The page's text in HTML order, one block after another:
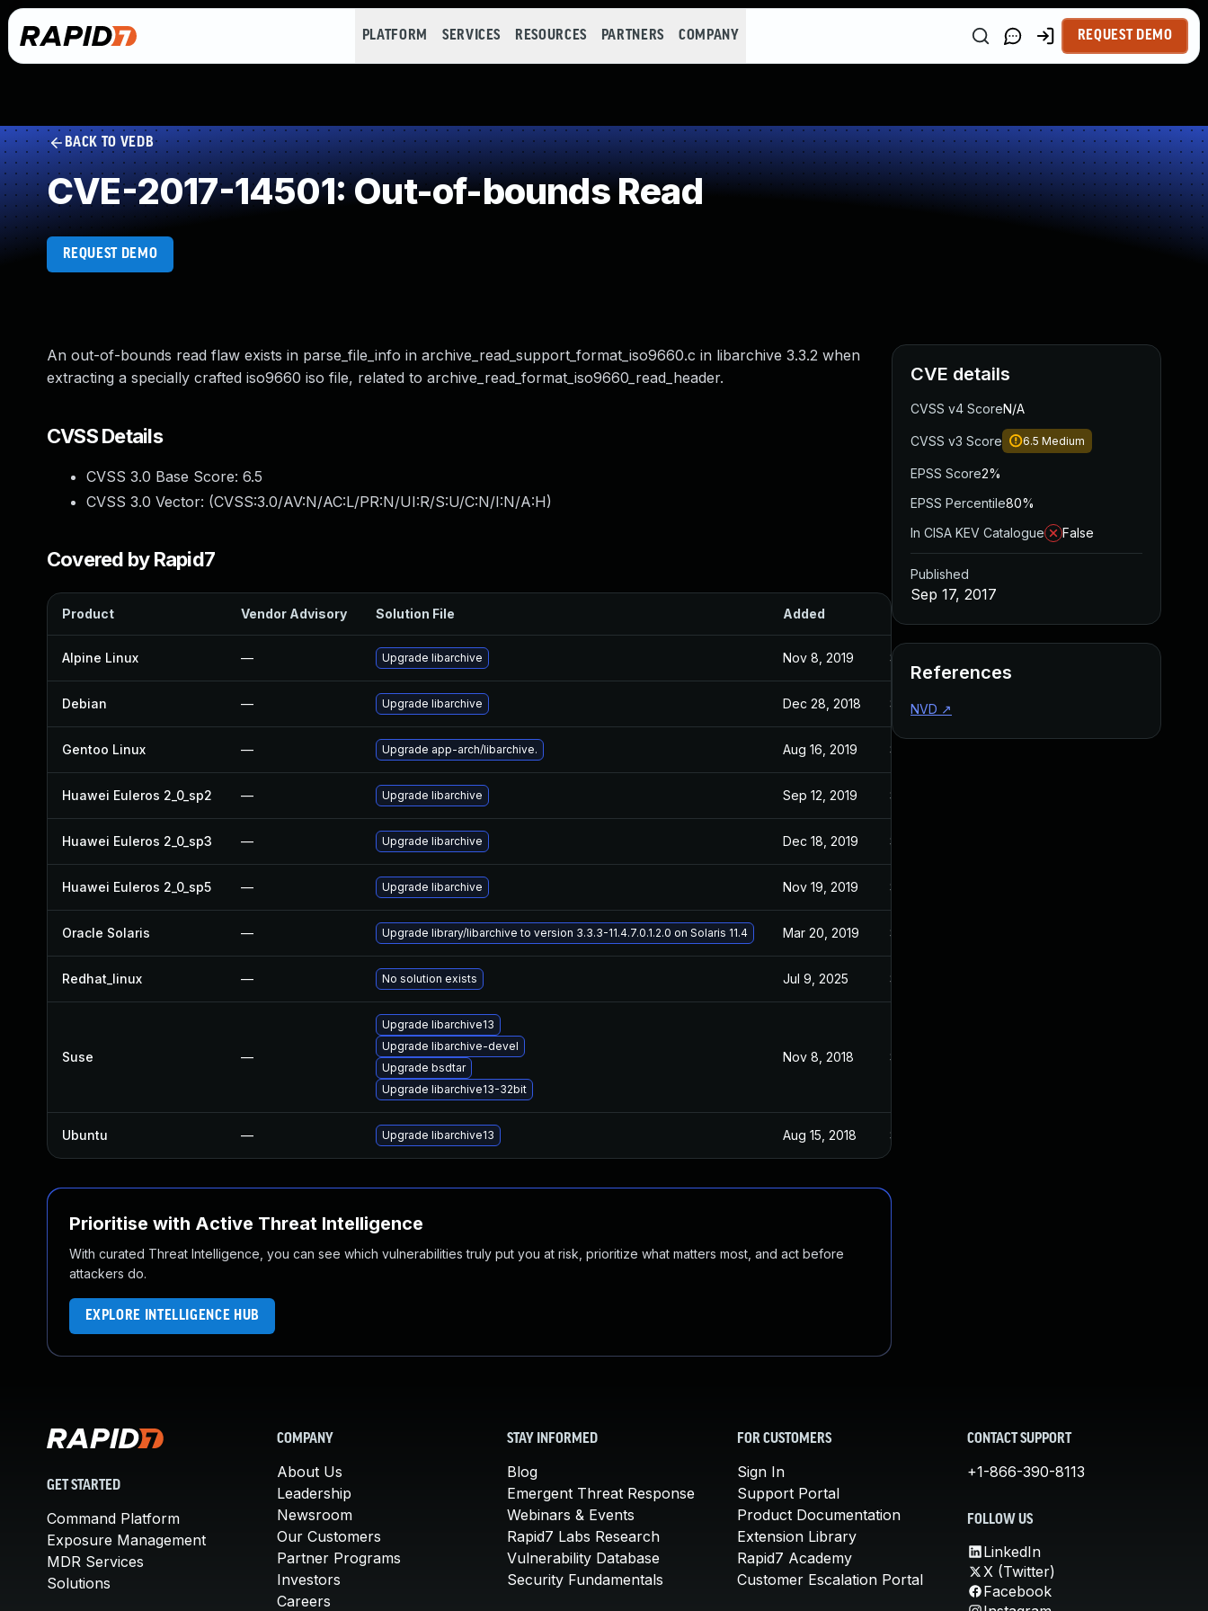
PLATFORM SERVICES RESOURCES PARTNERS COMPANY REQUEST DEMO
BACK TO VEDB
CVE-2017-14501: Out-of-bounds Read
REQUEST DEMO
An out-of-bounds read flaw exists in parse_file_info in archive_read_support_format_iso9660.c in libarchive 3.3.2 when
extracting a specially crafted iso9660 iso file, related to archive_read_format_iso9660_read_header.
CVSS Details
CVSS 3.0 Base Score: 6.5
CVSS 3.0 Vector: (CVSS:3.0/AV:N/AC:L/PR:N/UI:R/S:U/C:N/I:N/A:H)
Covered by Rapid7
Product Vendor Advisory Solution File Added Published
Alpine Linux — Upgrade libarchive Nov 8, 2019 Sep 17, 2017
Debian — Upgrade libarchive Dec 28, 2018 Sep 17, 2017
Gentoo Linux — Upgrade app-arch/libarchive. Aug 16, 2019 Sep 17, 2017
Huawei Euleros 2_0_sp2 — Upgrade libarchive Sep 12, 2019 Sep 17, 2017
Huawei Euleros 2_0_sp3 — Upgrade libarchive Dec 18, 2019 Sep 17, 2017
Huawei Euleros 2_0_sp5 — Upgrade libarchive Nov 19, 2019 Sep 17, 2017
Oracle Solaris — Upgrade library/libarchive to version 3.3.3-11.4.7.0.1.2.0 on Solaris 11.4 Mar 20, 2019 Sep 17, 2017
Redhat_linux — No solution exists Jul 9, 2025 Sep 16, 2017
Suse —
Upgrade libarchive13
Upgrade libarchive-devel
Upgrade bsdtar
Upgrade libarchive13-32bit
Nov 8, 2018 Sep 17, 2017
Ubuntu — Upgrade libarchive13 Aug 15, 2018 Sep 17, 2017
Prioritise with Active Threat Intelligence
With curated Threat Intelligence, you can see which vulnerabilities truly put you at risk, prioritize what matters most, and act before
attackers do.
EXPLORE INTELLIGENCE HUB
CVE details
CVSS v4 ScoreN/A
CVSS v3 Score 6.5 Medium
EPSS Score2%
EPSS Percentile80%
In CISA KEV Catalogue
False
Published
Sep 17, 2017
References
NVD ↗
GET STARTED
Command Platform
Exposure Management
MDR Services
Solutions
COMPANY
About Us
Leadership
Newsroom
Our Customers
Partner Programs
Investors
Careers
STAY INFORMED
Blog
Emergent Threat Response
Webinars & Events
Rapid7 Labs Research
Vulnerability Database
Security Fundamentals
FOR CUSTOMERS
Sign In
Support Portal
Product Documentation
Extension Library
Rapid7 Academy
Customer Escalation Portal
CONTACT SUPPORT
+1-866-390-8113
FOLLOW US
LinkedIn
X (Twitter)
Facebook